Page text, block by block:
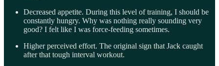
Decreased appetite. During this level of training, I should be
constantly hungry. Why was nothing really sounding very
good? I felt like I was force-feeding sometimes.
Higher perceived effort. The original sign that Jack caught
after that tough interval workout.